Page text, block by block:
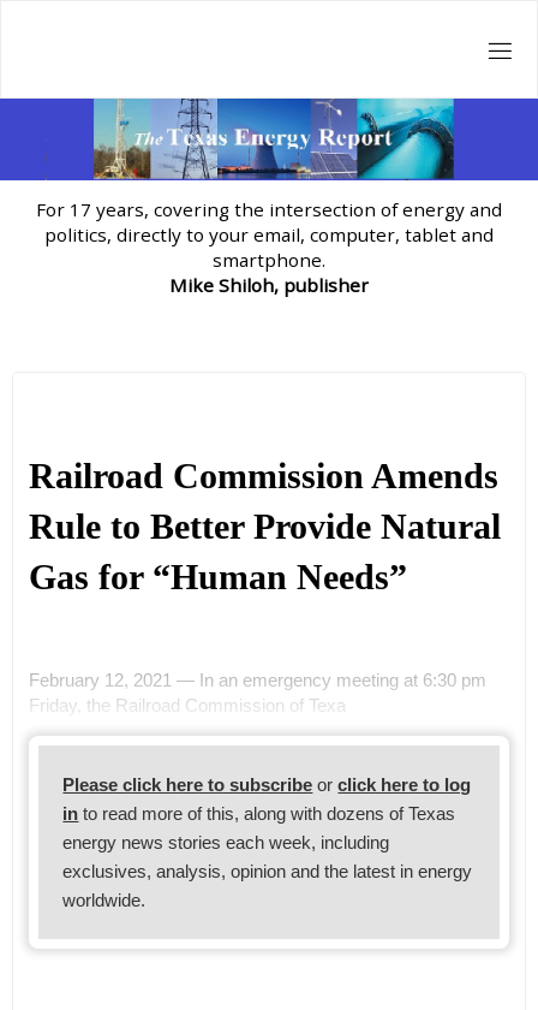
For 17 years, covering the intersection of energy and
politics, directly to your email, computer, tablet and
smartphone.
Mike Shiloh, publisher
Railroad Commission Amends
Rule to Better Provide Natural
Gas for “Human Needs”
February 12, 2021 — In an emergency meeting at 6:30 pm
Friday, the Railroad Commission of Texa
Please click here to subscribe orclick here to log
in to read more of this, along with dozens of Texas
energy news stories each week, including
exclusives, analysis, opinion and the latest in energy
worldwide.